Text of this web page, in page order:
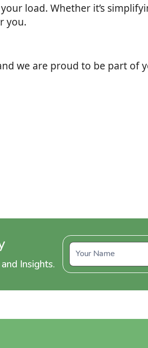
load. Whether it’s
you.
we are proud to be part of
Insights.